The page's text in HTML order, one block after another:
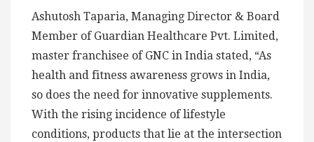
Ashutosh Taparia, Managing Director & Board
Member of Guardian Healthcare Pvt. Limited,
master franchisee of GNC in India stated, “As
health and fitness awareness grows in India,
so does the need for innovative supplements.
With the rising incidence of lifestyle
conditions, products that lie at the intersection